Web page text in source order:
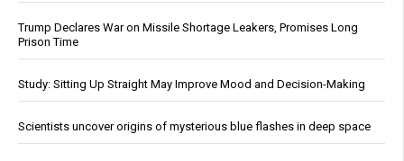
Trump Declares War on Missile Shortage Leakers, Promises Long
Prison Time
Study: Sitting Up Straight May Improve Mood and Decision-Making
Scientists uncover origins of mysterious blue flashes in deep space